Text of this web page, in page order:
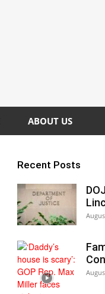
ABOUT US
Recent Posts